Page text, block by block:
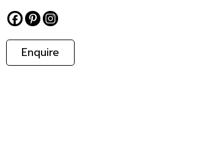
Enquire